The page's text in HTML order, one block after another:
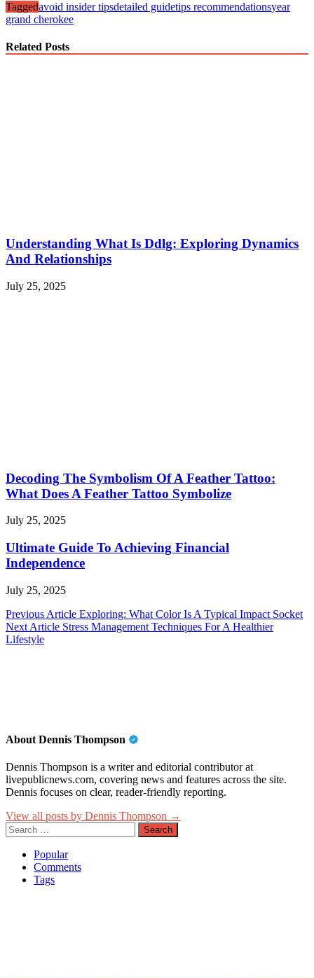
Taggedavoid insider tipsdetailed guidetips recommendationsyear
grand cherokee
Related Posts
Understanding What Is Ddlg: Exploring Dynamics
And Relationships
July 25, 2025
Decoding The Symbolism Of A Feather Tattoo:
What Does A Feather Tattoo Symbolize
July 25, 2025
Ultimate Guide To Achieving Financial
Independence
July 25, 2025
Post
navigation
Previous Article Exploring: What Color Is A Typical Impact Socket
Next Article Stress Management Techniques For A Healthier
Lifestyle
About Dennis Thompson
Dennis Thompson is a writer and editorial contributor at
livepublicnews.com, covering news and features across the site.
Dennis focuses on clear, reader-friendly reporting.
View all posts by Dennis Thompson →
Search
for:
Popular
Comments
Tags